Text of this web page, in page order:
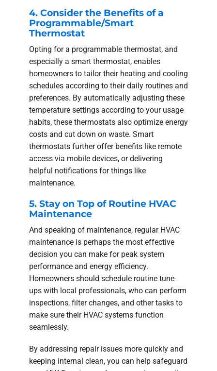
4. Consider the Benefits of a
Programmable/Smart
Thermostat
Opting for a programmable thermostat, and
especially a smart thermostat, enables
homeowners to tailor their heating and cooling
schedules according to their daily routines and
preferences. By automatically adjusting these
temperature settings according to your usage
habits, these thermostats also optimize energy
costs and cut down on waste. Smart
thermostats further offer benefits like remote
access via mobile devices, or delivering
helpful notifications for things like
maintenance.
5. Stay on Top of Routine HVAC
Maintenance
And speaking of maintenance, regular HVAC
maintenance is perhaps the most effective
decision you can make for peak system
performance and energy efficiency.
Homeowners should schedule routine tune-
ups with local professionals, who can perform
inspections, filter changes, and other tasks to
make sure their HVAC systems function
seamlessly.
By addressing repair issues more quickly and
keeping internal clean, you can help safeguard